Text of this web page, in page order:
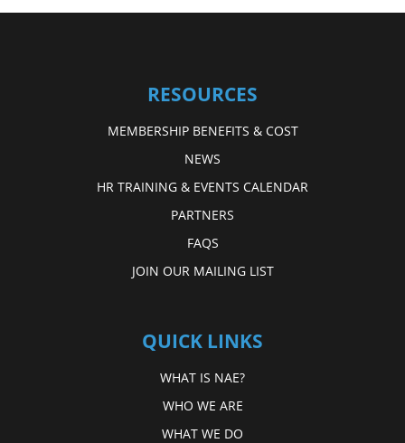
RESOURCES
MEMBERSHIP BENEFITS & COST
NEWS
HR TRAINING & EVENTS CALENDAR
PARTNERS
FAQS
JOIN OUR MAILING LIST
QUICK LINKS
WHAT IS NAE?
WHO WE ARE
WHAT WE DO